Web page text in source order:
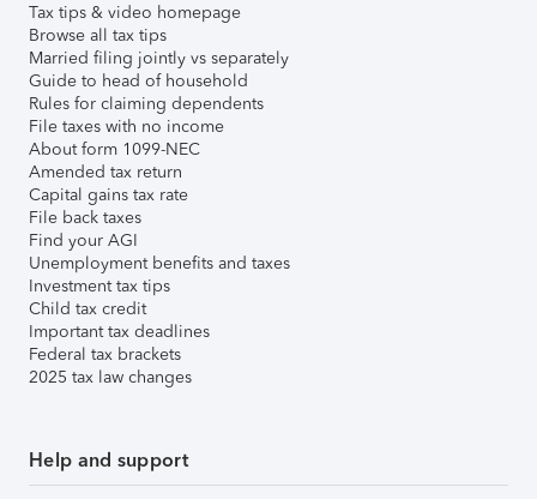
Tax tips & video homepage
Browse all tax tips
Married filing jointly vs separately
Guide to head of household
Rules for claiming dependents
File taxes with no income
About form 1099-NEC
Amended tax return
Capital gains tax rate
File back taxes
Find your AGI
Unemployment benefits and taxes
Investment tax tips
Child tax credit
Important tax deadlines
Federal tax brackets
2025 tax law changes
Help and support